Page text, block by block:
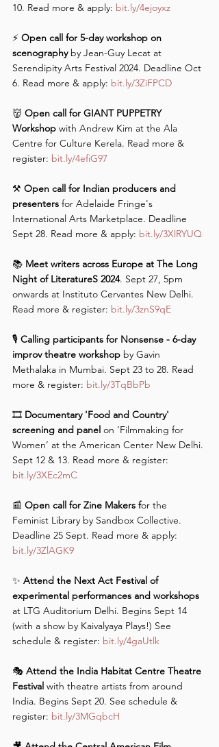
10. Read more & apply: bit.ly/4ejoyxz
⚡️ Open call for 5-day workshop on
scenography by Jean-Guy Lecat at
Serendipity Arts Festival 2024. Deadline Oct
6. Read more & apply: bit.ly/3ZiFPCD
👹 Open call for GIANT PUPPETRY
Workshop with Andrew Kim at the Ala
Centre for Culture Kerela. Read more &
register: bit.ly/4efiG97
⚒️ Open call for Indian producers and
presenters for Adelaide Fringe's
International Arts Marketplace. Deadline
Sept 28. Read more & apply: bit.ly/3XlRYUQ
📚 Meet writers across Europe at The Long
Night of LiteratureS 2024. Sept 27, 5pm
onwards at Instituto Cervantes New Delhi.
Read more & register: bit.ly/3znS9qE
🎙️ Calling participants for Nonsense - 6-day
improv theatre workshop by Gavin
Methalaka in Mumbai. Sept 23 to 28. Read
more & register: bit.ly/3TqBbPb
🎞️ Documentary 'Food and Country'
screening and panel on ’Filmmaking for
Women’ at the American Center New Delhi.
Sept 12 & 13. Read more & register:
bit.ly/3XEc2mC
📰 Open call for Zine Makers for the
Feminist Library by Sandbox Collective.
Deadline 25 Sept. Read more & apply:
bit.ly/3ZlAGK9
✨ Attend the Next Act Festival of
experimental performances and workshops
at LTG Auditorium Delhi. Begins Sept 14
(with a show by Kaivalyaya Plays!) See
schedule & register: bit.ly/4gaUtlk
🎭 Attend the India Habitat Centre Theatre
Festival with theatre artists from around
India. Begins Sept 20. See schedule &
register: bit.ly/3MGqbcH